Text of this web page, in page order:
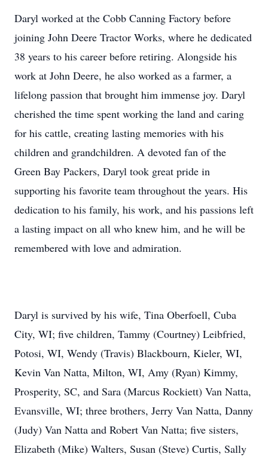
Daryl worked at the Cobb Canning Factory before
joining John Deere Tractor Works, where he dedicated
38 years to his career before retiring. Alongside his
work at John Deere, he also worked as a farmer, a
lifelong passion that brought him immense joy. Daryl
cherished the time spent working the land and caring
for his cattle, creating lasting memories with his
children and grandchildren. A devoted fan of the
Green Bay Packers, Daryl took great pride in
supporting his favorite team throughout the years. His
dedication to his family, his work, and his passions left
a lasting impact on all who knew him, and he will be
remembered with love and admiration.
Daryl is survived by his wife, Tina Oberfoell, Cuba
City, WI; five children, Tammy (Courtney) Leibfried,
Potosi, WI, Wendy (Travis) Blackbourn, Kieler, WI,
Kevin Van Natta, Milton, WI, Amy (Ryan) Kimmy,
Prosperity, SC, and Sara (Marcus Rockiett) Van Natta,
Evansville, WI; three brothers, Jerry Van Natta, Danny
(Judy) Van Natta and Robert Van Natta; five sisters,
Elizabeth (Mike) Walters, Susan (Steve) Curtis, Sally